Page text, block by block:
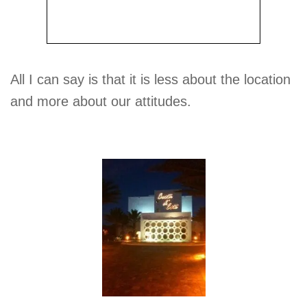
All I can say is that it is less about the location
and more about our attitudes.